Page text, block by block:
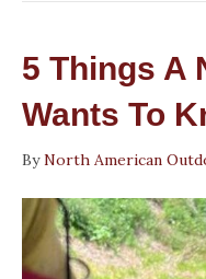
5 Things A
Wants To
ByNorth American